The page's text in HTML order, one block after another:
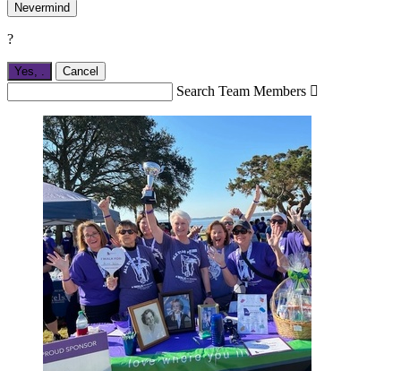
Nevermind
?
Yes, . Cancel
Search Team Members 